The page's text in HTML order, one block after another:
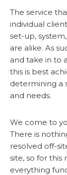
The service
individual
set-up,
are alike. As
and take in to
this is best
determining a
and needs.
We come to
There is
resolved off-
site, so for
everything